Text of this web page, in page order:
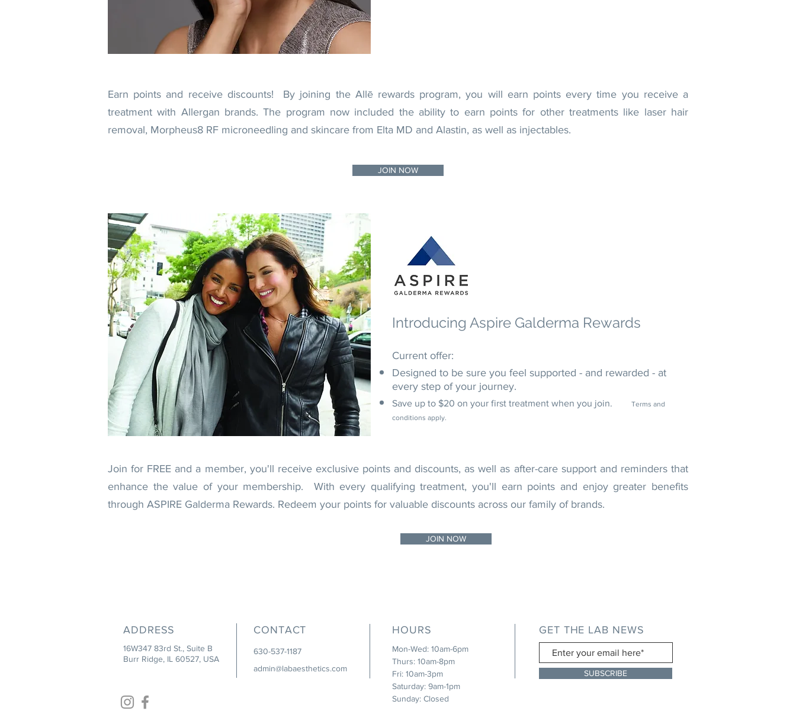
Earn points and receive discounts! By joining the Allē rewards program, you will earn points every time you receive a
treatment with Allergan brands. The program now included the ability to earn points for other treatments like laser hair
removal, Morpheus8 RF microneedling and skincare from Elta MD and Alastin, as well as injectables.
JOIN NOW
Introducing Aspire Galderma Rewards
Current offer:
Designed to be sure you feel supported - and rewarded - at
every step of your journey.
Save up to $20 on your first treatment when you join.
Terms and
conditions apply.
Join for FREE and a member, you'll receive exclusive points and discounts, as well as after-care support and reminders that
enhance the value of your membership. With every qualifying treatment, you'll earn points and enjoy greater benefits
through ASPIRE Galderma Rewards. Redeem your points for valuable discounts across our family of brands.
JOIN NOW
ADDRESS
16W347 83rd St., Suite B
Burr Ridge, IL 60527, USA
CONTACT
630-537-1187
admin@labaesthetics.com
HOURS
Mon-Wed: 10am-6pm
Thurs: 10am-8pm
Fri: 10am-3pm
Saturday: 9am-1pm
Sunday: Closed
GET THE LAB NEWS
SUBSCRIBE